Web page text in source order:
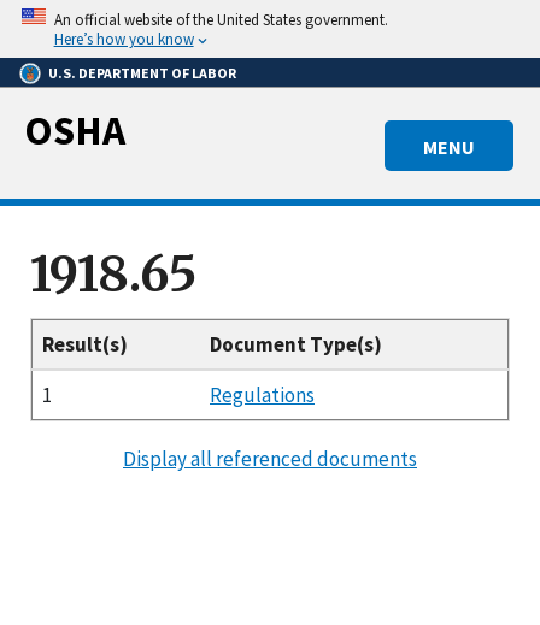
Skip
main
content
An official website of the United States government.
Here’s how you know
U.S. DEPARTMENT OF LABOR
MENU
OSHA
1918.65
Result(s)
Document Type(s)
1
Regulations
Display all referenced documents